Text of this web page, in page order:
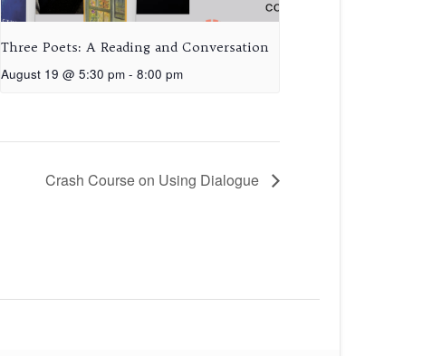
Three Poets: A Reading and Conversation
August 19 @ 5:30 pm - 8:00 pm
Crash Course on Using Dialogue